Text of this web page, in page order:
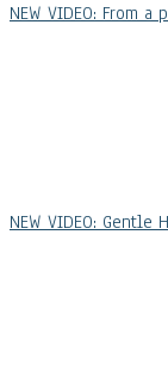
NEW VIDEO: From
NEW VIDEO: